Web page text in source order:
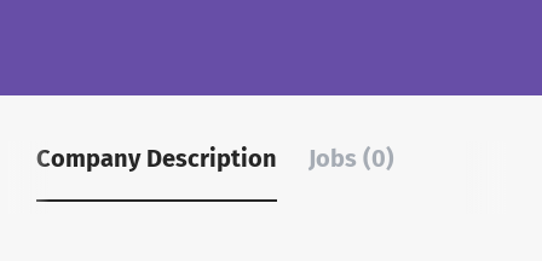
Company Description Jobs (0)